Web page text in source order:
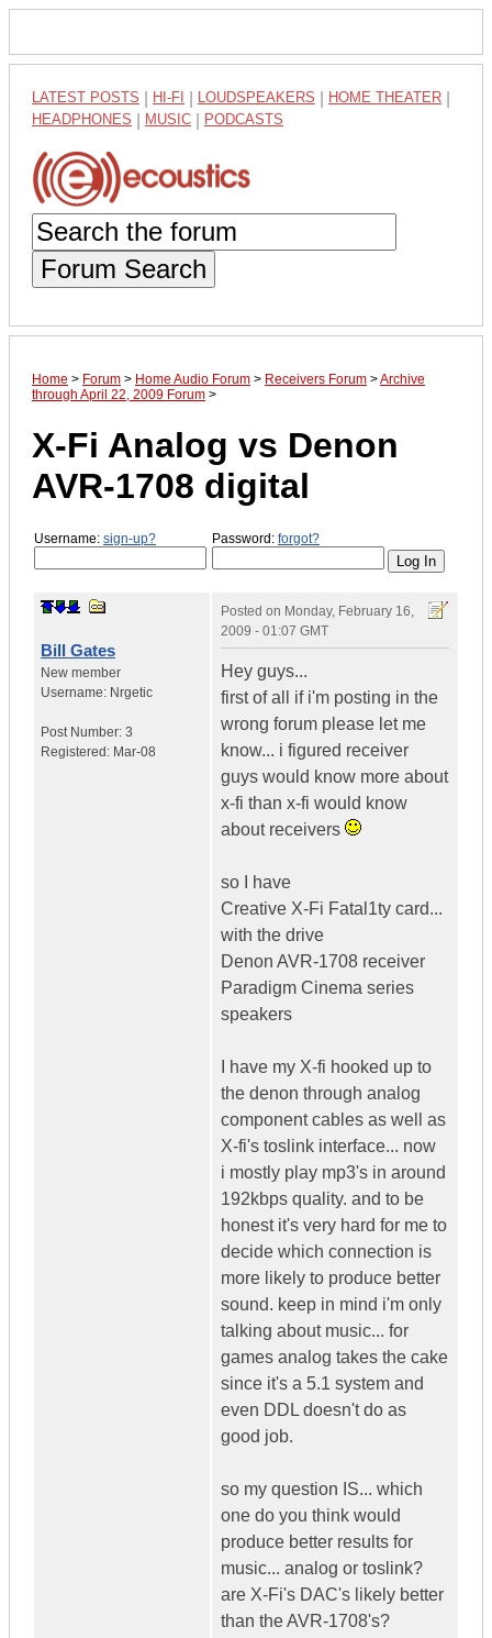
LATEST POSTS HI-FI LOUDSPEAKERS HOME THEATER
HEADPHONES MUSIC PODCASTS
Forum Search
Home > Forum > Home Audio Forum > Receivers Forum >Archive
through April 22, 2009 Forum >
X-Fi Analog vs Denon
AVR-1708 digital
Username: sign-up? Password: forgot?
Bill Gates
New member
Username: Nrgetic
Post Number: 3
Registered: Mar-08
Posted on Monday, February 16,
2009 - 01:07 GMT
Hey guys...
first of all if i'm posting in the
wrong forum please let me
know... i figured receiver
guys would know more about
x-fi than x-fi would know
about receivers
so I have
Creative X-Fi Fatal1ty card...
with the drive
Denon AVR-1708 receiver
Paradigm Cinema series
speakers
I have my X-fi hooked up to
the denon through analog
component cables as well as
X-fi's toslink interface... now
i mostly play mp3's in around
192kbps quality. and to be
honest it's very hard for me to
decide which connection is
more likely to produce better
sound. keep in mind i'm only
talking about music... for
games analog takes the cake
since it's a 5.1 system and
even DDL doesn't do as
good job.
so my question IS... which
one do you think would
produce better results for
music... analog or toslink?
are X-Fi's DAC's likely better
than the AVR-1708's?